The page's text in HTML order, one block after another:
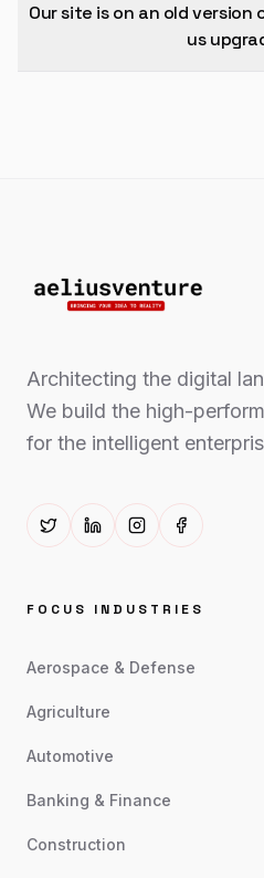
Our site is on an old version
us
Architecting the digital
We build the high-
for the intelligent
FOCUS INDUSTRIES
Aerospace & Defense
Agriculture
Automotive
Banking & Finance
Construction